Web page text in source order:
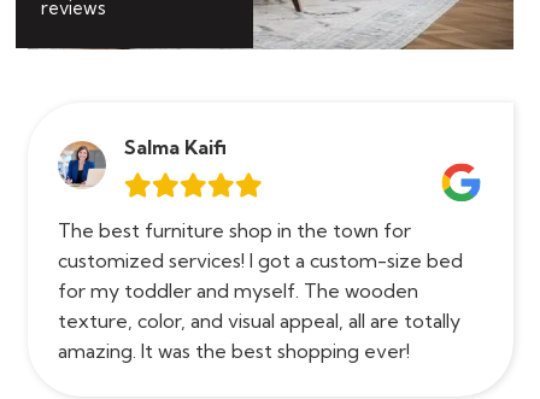
reviews
Salma Kaifi
The best furniture shop in the town for
customized services! I got a custom-size bed
for my toddler and myself. The wooden
texture, color, and visual appeal, all are totally
amazing. It was the best shopping ever!